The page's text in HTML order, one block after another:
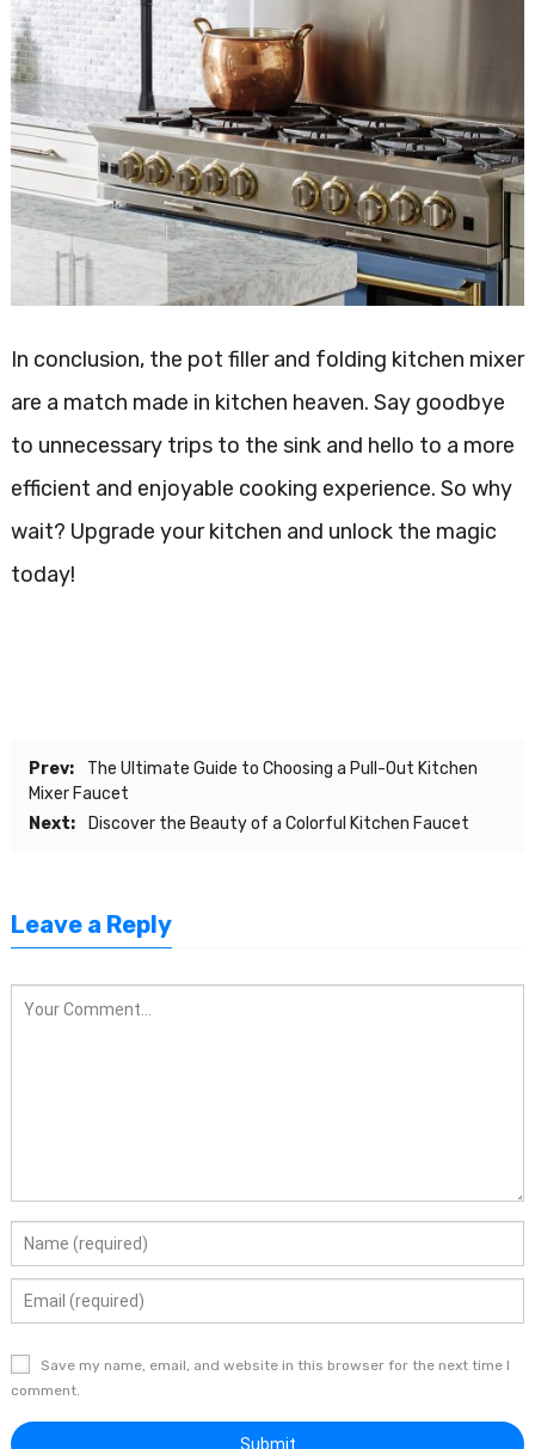
In conclusion, the pot filler and folding kitchen mixer
are a match made in kitchen heaven. Say goodbye
to unnecessary trips to the sink and hello to a more
efficient and enjoyable cooking experience. So why
wait? Upgrade your kitchen and unlock the magic
today!
Prev:
The Ultimate Guide to Choosing a Pull-Out Kitchen
Mixer Faucet
Next:
Discover the Beauty of a Colorful Kitchen Faucet
Leave a Reply
Save my name, email, and website in this browser for the next time I
comment.